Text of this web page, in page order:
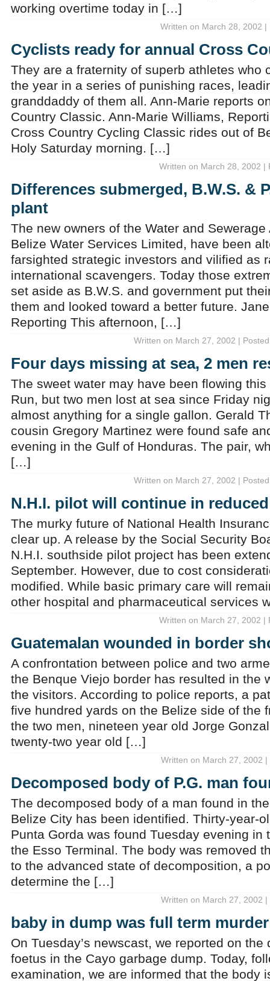
working overtime today in […]
Written on March 28, 2002
Cyclists ready for annual Cross
They are a fraternity of superb athletes who
the year in a series of punishing races,
granddaddy of them all. Ann-Marie reports
Country Classic. Ann-Marie Williams,
Cross Country Cycling Classic rides out of
Holy Saturday morning. […]
Written on March 28, 2002 |
Differences submerged, B.W.S. &
plant
The new owners of the Water and
Belize Water Services Limited, have been
farsighted strategic investors and vilified as
international scavengers. Today those
set aside as B.W.S. and government put
them and looked toward a better future.
Reporting This afternoon, […]
Written on March 27, 2002 |
Four days missing at sea, 2 men
The sweet water may have been flowing
Run, but two men lost at sea since Friday
almost anything for a single gallon. Gerald
cousin Gregory Martinez were found safe
evening in the Gulf of Honduras. The pair,
[…]
Written on March 27, 2002 |
N.H.I. pilot will continue in
The murky future of National Health
clear up. A release by the Social Security
N.H.I. southside pilot project has been
September. However, due to cost
modified. While basic primary care will
other hospital and pharmaceutical services
Written on March 27, 2002 |
Guatemalan wounded in border
A confrontation between police and two
the Benque Viejo border has resulted in the
the visitors. According to police reports, a
five hundred yards on the Belize side of the
the two men, nineteen year old Jorge
twenty-two year old […]
Written on March 27, 2002
Decomposed body of P.G. man
The decomposed body of a man found in
Belize City has been identified. Thirty-year-
Punta Gorda was found Tuesday evening in
the Esso Terminal. The body was removed
to the advanced state of decomposition, a
determine the […]
Written on March 27, 2002
baby in dump was full term
On Tuesday’s newscast, we reported on
foetus in the Cayo garbage dump. Today,
examination, we are informed that the body